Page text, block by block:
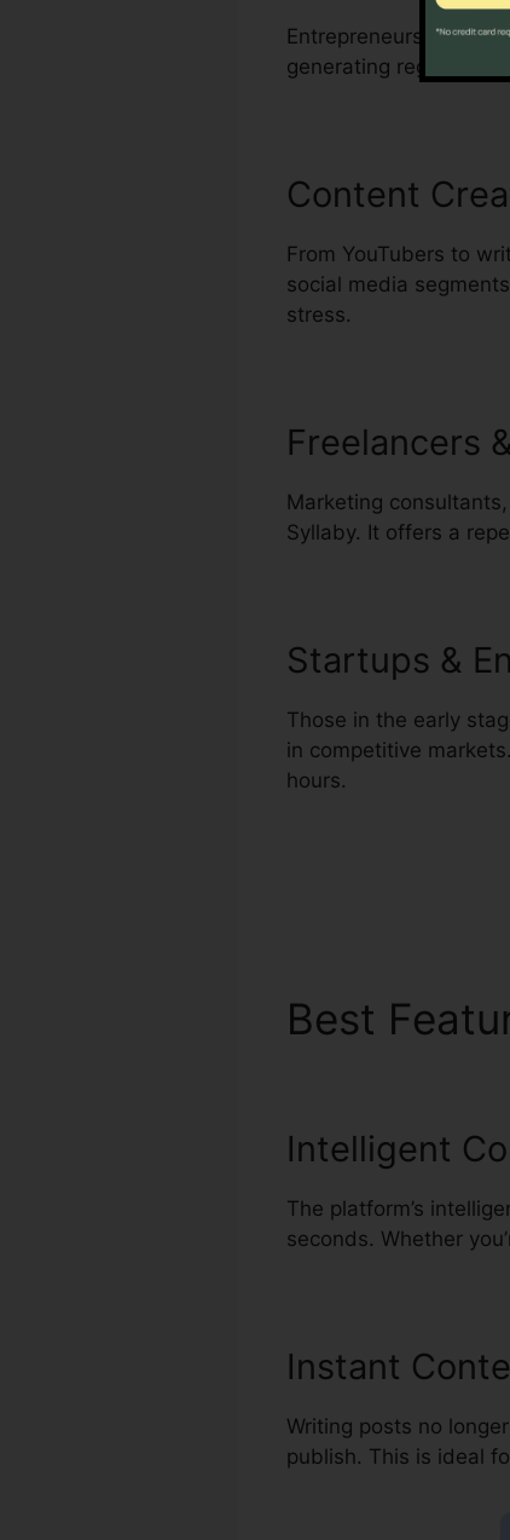
Entrepreneurs who
generating regular,
Content
From YouTubers to
social media
stress.
Freelancers
Marketing
Syllaby. It offers a
Startups &
Those in the early
in competitive
hours.
Best
Intelligent
The platform’s
seconds. Whether
Instant
Writing posts no
publish. This is ideal